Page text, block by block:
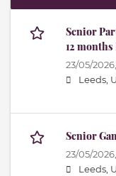
Senior
12 months
23/05/2026,
Leeds,
Senior
23/05/2026,
Leeds,